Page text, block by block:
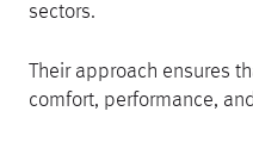
sectors.
Their approach ensures
comfort, performance,